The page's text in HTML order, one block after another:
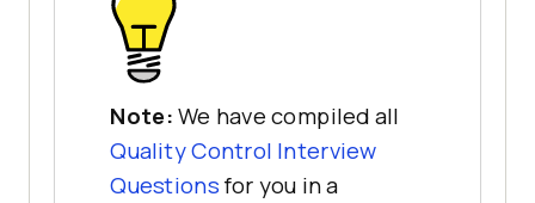
Note: We have compiled all
Quality Control Interview
Questionsfor you in a